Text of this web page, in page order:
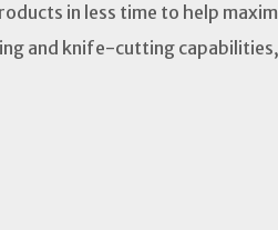
in less time to help
and knife-cutting capabilities,